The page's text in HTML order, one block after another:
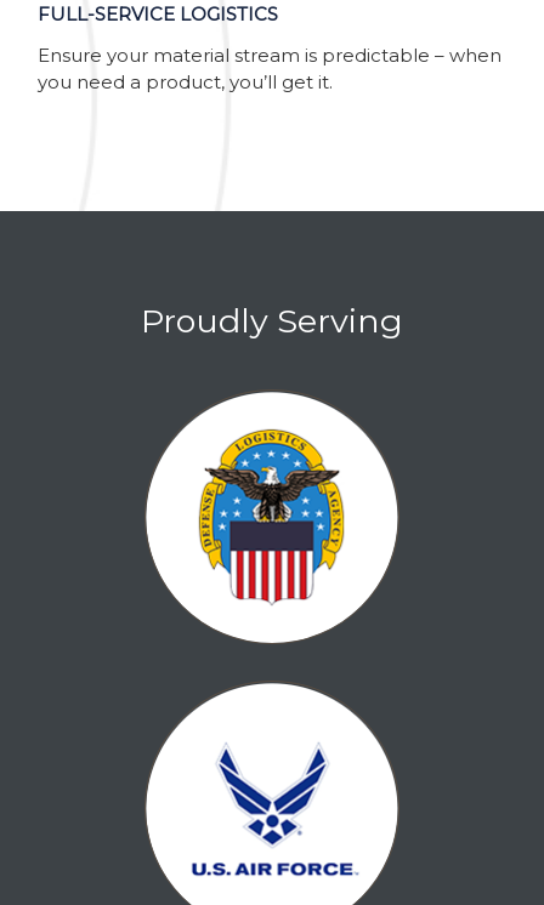
FULL-SERVICE LOGISTICS
Ensure your material stream is predictable – when
you need a product, you’ll get it.
Proudly Serving